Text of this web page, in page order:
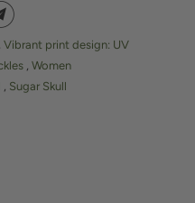
Vibrant print design: UV
, Women
, Sugar Skull